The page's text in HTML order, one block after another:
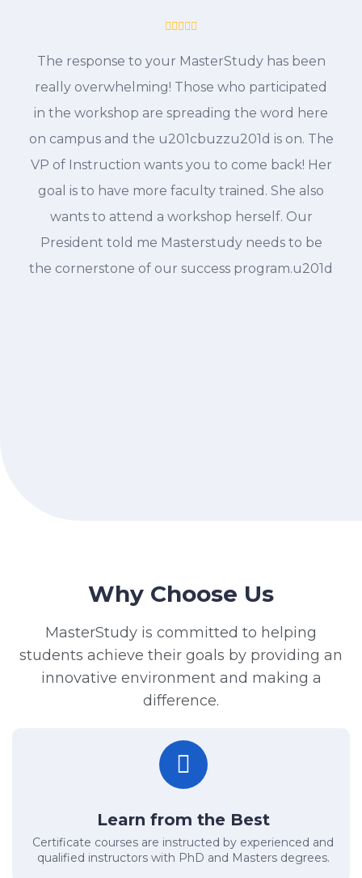
The response to your MasterStudy has been
really overwhelming! Those who participated
in the workshop are spreading the word here
on campus and the u201cbuzzu201d is on. The
VP of Instruction wants you to come back! Her
goal is to have more faculty trained. She also
wants to attend a workshop herself. Our
President told me Masterstudy needs to be
the cornerstone of our success program.u201d
Why Choose Us
MasterStudy is committed to helping
students achieve their goals by providing an
innovative environment and making a
difference.
Learn from the Best
Certificate courses are instructed by experienced and
qualified instructors with PhD and Masters degrees.